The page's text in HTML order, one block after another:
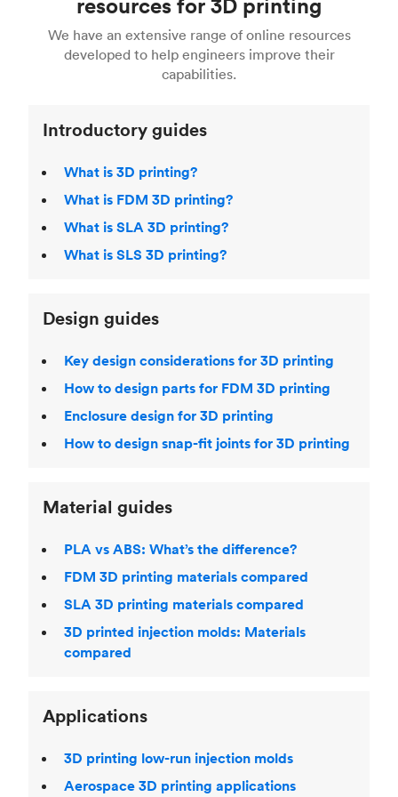
For more help, read our guide to selecting the
right 3D printing process . Find out more about
Fused Deposition Modeling (FDM) ,Selective
,Stereolithography (SLA)
printing technologies and materials. If you want
even more 3D printing, then check out our
acclaimed3D Printing Handbook.
Blender, Maya or 3Ds max. To learn more see our
article on3D modeling CAD software.
We have an extensive range of online resources
developed to help engineers improve their
capabilities.
Introductory guides
What is 3D printing?
What is FDM 3D printing?
What is SLA 3D printing?
What is SLS 3D printing?
Design guides
Key design considerations for 3D printing
How to design parts for FDM 3D printing
Enclosure design for 3D printing
How to design snap-fit joints for 3D printing
Material guides
PLA vs ABS: What’s the difference?
FDM 3D printing materials compared
SLA 3D printing materials compared
3D printed injection molds: Materials
compared
Applications
3D printing low-run injection molds
Aerospace 3D printing applications